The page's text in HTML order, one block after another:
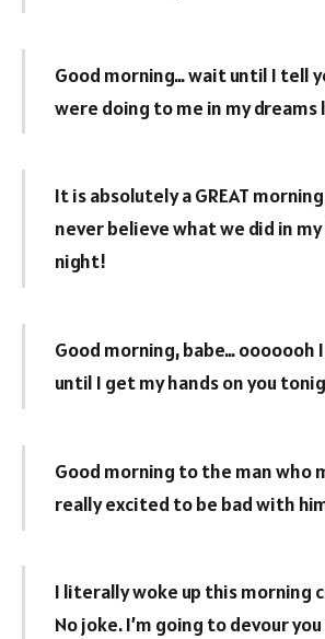
Good morning… wait until I tell
were doing to me in my
It is absolutely a GREAT
never believe what we did in
night!
Good morning, babe… ooooooh
until I get my hands on you
Good morning to the man who
really excited to be bad with
I literally woke up this morning
No joke. I’m going to devour